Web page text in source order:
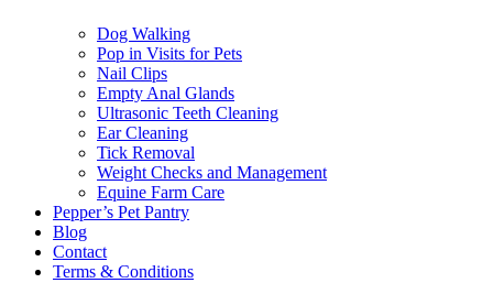
Dog Walking
Pop in Visits for Pets
Nail Clips
Empty Anal Glands
Ultrasonic Teeth Cleaning
Ear Cleaning
Tick Removal
Weight Checks and Management
Equine Farm Care
Pepper’s Pet Pantry
Blog
Contact
Terms & Conditions